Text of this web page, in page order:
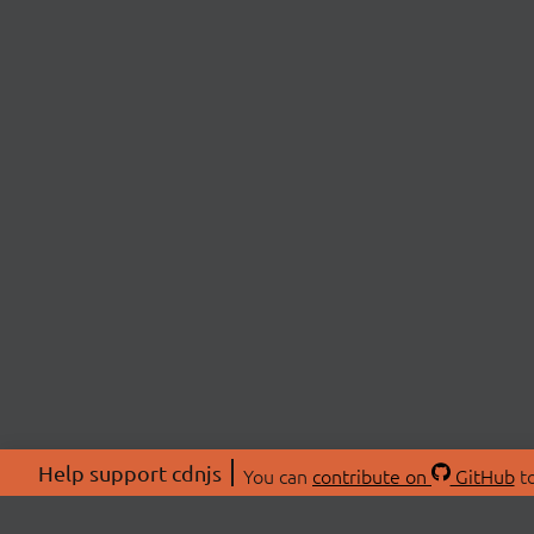
Help support cdnjs You can contribute on GitHub